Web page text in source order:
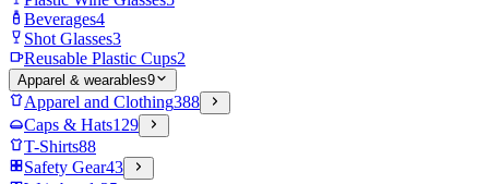
Beverages4
Shot Glasses3
Reusable Plastic Cups2
Apparel & wearables9
Apparel and Clothing388
Caps & Hats129
T-Shirts88
Safety Gear43